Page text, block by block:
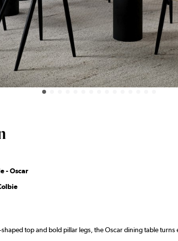
- Oscar
top and bold pillar legs, the Oscar dining table